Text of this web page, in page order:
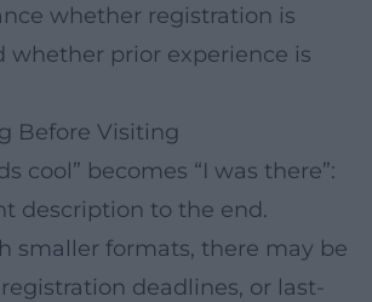
whether registration is
whether prior experience is
Before Visiting
cool” becomes “I was there”:
description to the end.
smaller formats, there may be
deadlines, or last-